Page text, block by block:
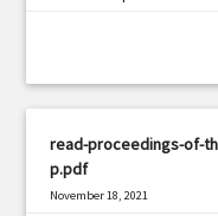
read-proceedings-of-
p.pdf
November 18, 2021